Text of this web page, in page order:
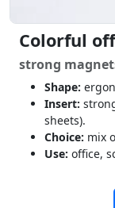
Colorful
strong
Shape:
Insert:
sheets).
Choice: mix
Use: office,